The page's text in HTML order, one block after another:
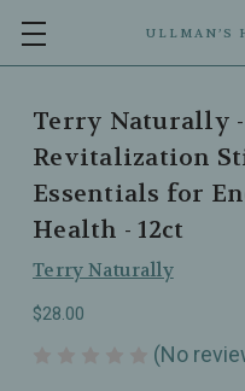
ULLMAN’S
Terry Naturally
Revitalization
Essentials for
Health - 12ct
Terry Naturally
$28.00
(No